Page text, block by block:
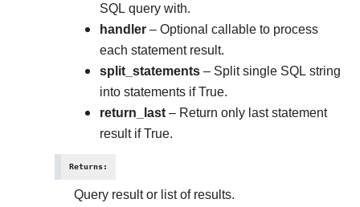
SQL query with.
handler – Optional callable to process
each statement result.
split_statements – Split single SQL string
into statements if True.
return_last– Return only last statement
result if True.
Returns:
Query result or list of results.